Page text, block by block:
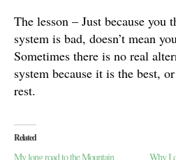
The lesson – Just because you
system is bad, doesn’t mean
Sometimes there is no real
system because it is the best,
rest.
Related
My long road to the Mountain Why I